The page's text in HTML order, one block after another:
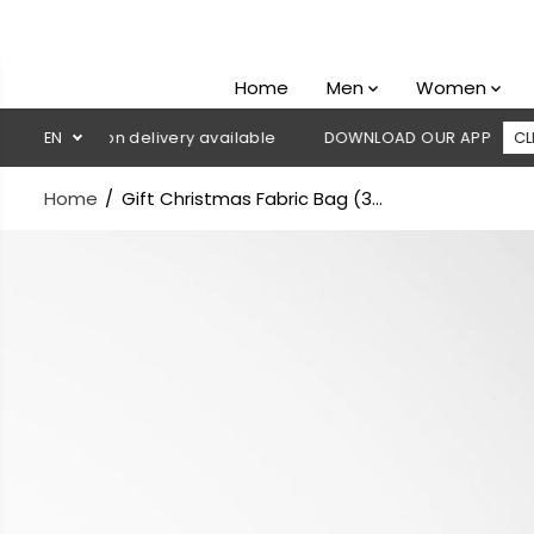
Home Men Women
EN
on delivery available DOWNLOAD OUR APP CLICK HERE
Home Gift Christmas Fabric Bag (3...